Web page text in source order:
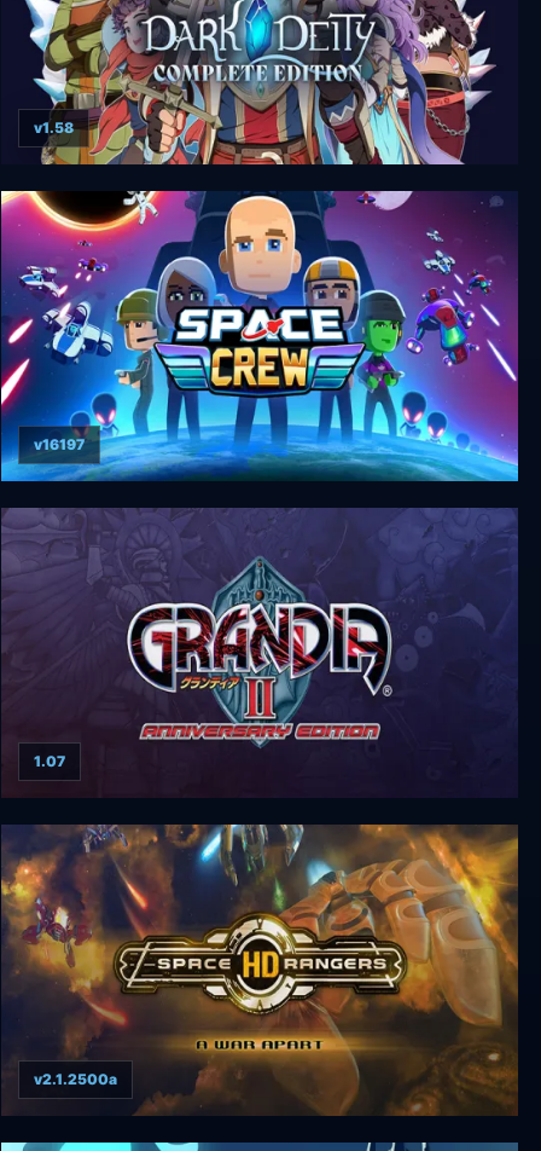
Dark Deity: Complete Edition
v1.58
Space Crew: Legendary Edition
v16197
Grandia II Anniversary Edition
1.07
v2.1.2500a